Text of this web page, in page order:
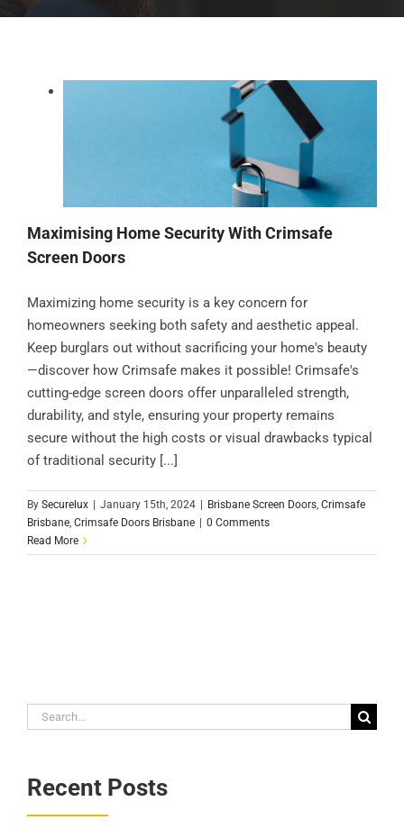
Maximising Home Security With Crimsafe
Screen Doors
Maximizing home security is a key concern for
homeowners seeking both safety and aesthetic appeal.
Keep burglars out without sacrificing your home's beauty
—discover how Crimsafe makes it possible! Crimsafe's
cutting-edge screen doors offer unparalleled strength,
durability, and style, ensuring your property remains
secure without the high costs or visual drawbacks typical
of traditional security [...]
By Securelux January 15th, 2024 Brisbane Screen Doors, Crimsafe
Brisbane, Crimsafe Doors Brisbane
0 Comments
Read More
Search
Recent Posts